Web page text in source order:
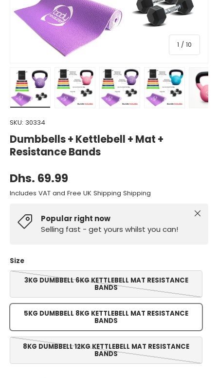
1 / of
10
Load image 1 in gallery view
Load image 2 in gallery view
Load image 3 in gallery view
Load image 4 inLoad
SKU: 30334
Dumbbells + Kettlebell + Mat +
Resistance Bands
Dhs. 69.99
Includes VAT and Free UK Shipping Shipping
Popular right now
Selling fast - get yours whilst you can!
Close
Size
3KG DUMBBELL 6KG KETTLEBELL MAT RESISTANCE
BANDS
5KG DUMBBELL 8KG KETTLEBELL MAT RESISTANCE
BANDS
8KG DUMBBELL 12KG KETTLEBELL MAT RESISTANCE
BANDS